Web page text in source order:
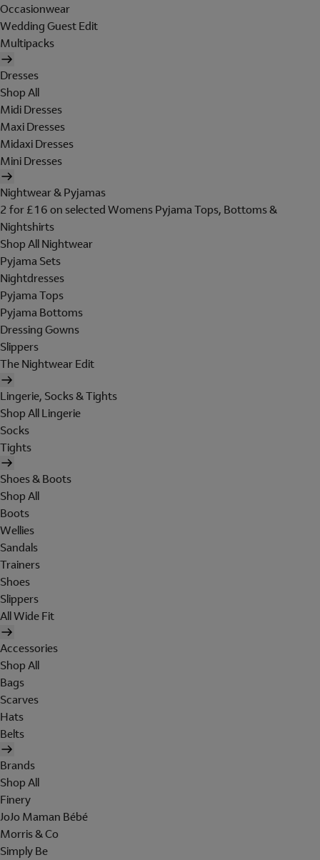
Occasionwear
Wedding Guest Edit
Multipacks
Dresses
Shop All
Midi Dresses
Maxi Dresses
Midaxi Dresses
Mini Dresses
Nightwear & Pyjamas
2 for £16 on selected Womens Pyjama Tops, Bottoms &
Nightshirts
Shop All Nightwear
Pyjama Sets
Nightdresses
Pyjama Tops
Pyjama Bottoms
Dressing Gowns
Slippers
The Nightwear Edit
Lingerie, Socks & Tights
Shop All Lingerie
Socks
Tights
Shoes & Boots
Shop All
Boots
Wellies
Sandals
Trainers
Shoes
Slippers
All Wide Fit
Accessories
Shop All
Bags
Scarves
Hats
Belts
Brands
Shop All
Finery
JoJo Maman Bébé
Morris & Co
Simply Be